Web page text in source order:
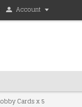
Account
Cards x 5